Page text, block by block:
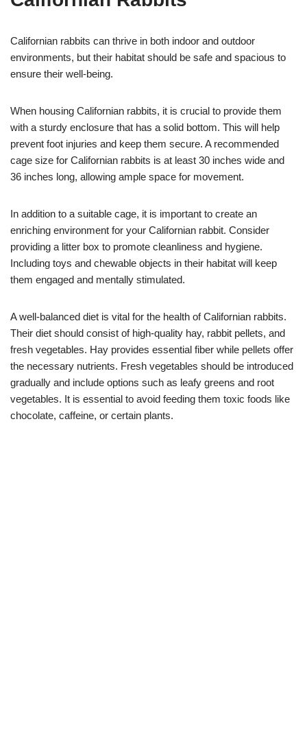
Californian rabbits can thrive in both indoor and outdoor
environments, but their habitat should be safe and spacious to
ensure their well-being.
When housing Californian rabbits, it is crucial to provide them
with a sturdy enclosure that has a solid bottom. This will help
prevent foot injuries and keep them secure. A recommended
cage size for Californian rabbits is at least 30 inches wide and
36 inches long, allowing ample space for movement.
In addition to a suitable cage, it is important to create an
enriching environment for your Californian rabbit. Consider
providing a litter box to promote cleanliness and hygiene.
Including toys and chewable objects in their habitat will keep
them engaged and mentally stimulated.
A well-balanced diet is vital for the health of Californian rabbits.
Their diet should consist of high-quality hay, rabbit pellets, and
fresh vegetables. Hay provides essential fiber while pellets offer
the necessary nutrients. Fresh vegetables should be introduced
gradually and include options such as leafy greens and root
vegetables. It is essential to avoid feeding them toxic foods like
chocolate, caffeine, or certain plants.